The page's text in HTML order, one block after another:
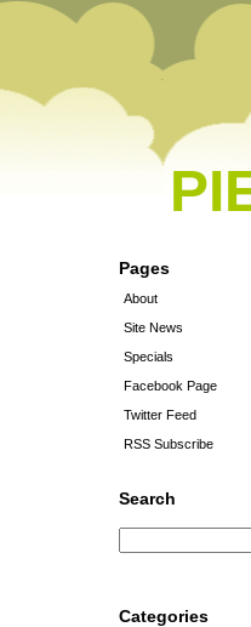
Pages
About
Site News
Specials
Facebook Page
Twitter Feed
RSS Subscribe
Search
Categories